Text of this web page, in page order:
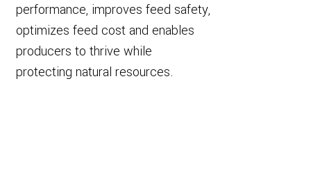
performance, improves feed safety,
optimizes feed cost and enables
producers to thrive while
protecting natural resources.